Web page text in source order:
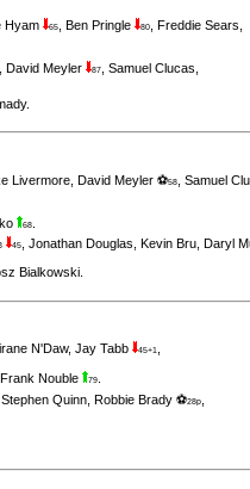
Hyam 65 Ben Pringle 80 Freddie Sears
David Meyler 87 Samuel Clucas
.
Livermore David Meyler ⚽58 Samuel
68
45 Jonathan Douglas Kevin Bru Daryl
Bialkowski
N'Daw, Jay Tabb 45+1
Frank Nouble 79
Stephen Quinn Robbie Brady ⚽28p